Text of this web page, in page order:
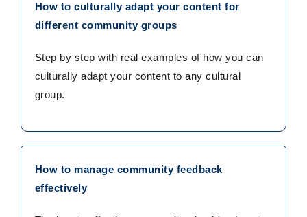
How to culturally adapt your content for
different community groups
Step by step with real examples of how you can
culturally adapt your content to any cultural
group.
How to manage community feedback
effectively